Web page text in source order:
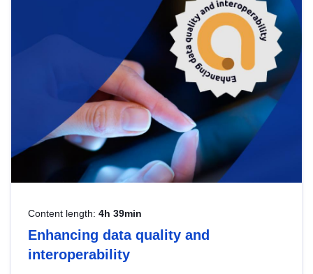
strategic use of data in line with EU regulations.
Content length: 4h 39min
Enhancing data quality and
interoperability